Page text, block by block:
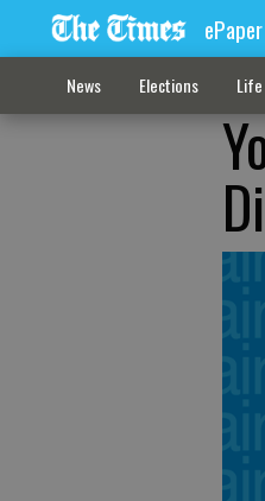
ePaper
News Elections Life